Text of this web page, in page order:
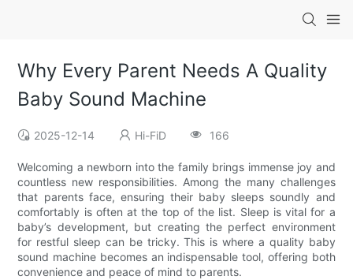
Why Every Parent Needs A Quality
Baby Sound Machine
2025-12-14 Hi-FiD 166
Welcoming a newborn into the family brings immense joy and
countless new responsibilities. Among the many challenges
that parents face, ensuring their baby sleeps soundly and
comfortably is often at the top of the list. Sleep is vital for a
baby’s development, but creating the perfect environment
for restful sleep can be tricky. This is where a quality baby
sound machine becomes an indispensable tool, offering both
convenience and peace of mind to parents.